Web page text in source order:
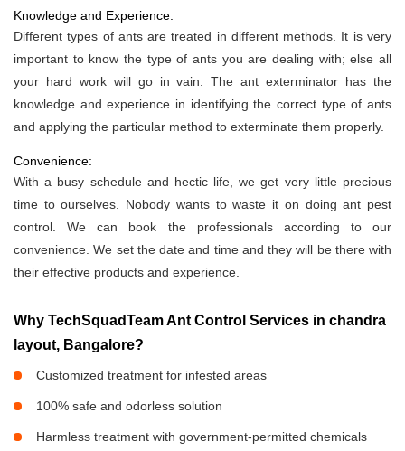
Knowledge and Experience:
Different types of ants are treated in different methods. It is very
important to know the type of ants you are dealing with; else all
your hard work will go in vain. The ant exterminator has the
knowledge and experience in identifying the correct type of ants
and applying the particular method to exterminate them properly.
Convenience:
With a busy schedule and hectic life, we get very little precious
time to ourselves. Nobody wants to waste it on doing ant pest
control. We can book the professionals according to our
convenience. We set the date and time and they will be there with
their effective products and experience.
Why TechSquadTeam Ant Control Services in chandra
layout, Bangalore?
Customized treatment for infested areas
100% safe and odorless solution
Harmless treatment with government-permitted chemicals